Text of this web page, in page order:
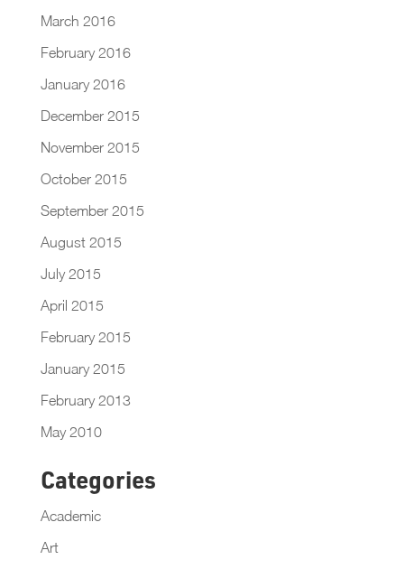
March 2016
February 2016
January 2016
December 2015
November 2015
October 2015
September 2015
August 2015
July 2015
April 2015
February 2015
January 2015
February 2013
May 2010
Categories
Academic
Art